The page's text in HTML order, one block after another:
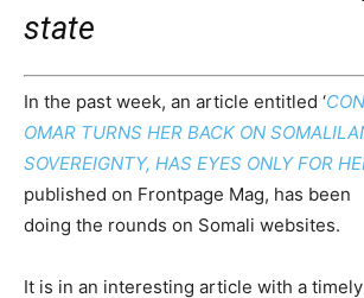
state
In the past week, an article entitled ‘
OMAR TURNS HER BACK ON
SOVEREIGNTY, HAS EYES ONLY FOR
published on Frontpage Mag, has been
doing the rounds on Somali websites.
It is in an interesting article with a